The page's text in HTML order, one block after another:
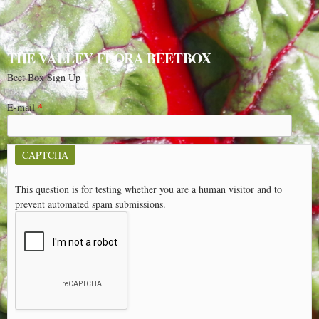
THE VALLEY FLORA BEETBOX
Beet Box Sign Up
E-mail*
CAPTCHA
This question is for testing whether you are a human visitor and to
prevent automated spam submissions.